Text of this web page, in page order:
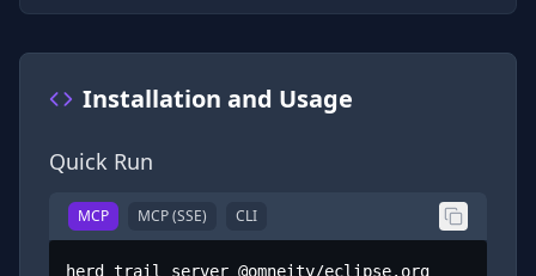
Installation and Usage
Quick Run
MCP MCP (SSE) CLI
herd trail server @omneity/eclipse.org